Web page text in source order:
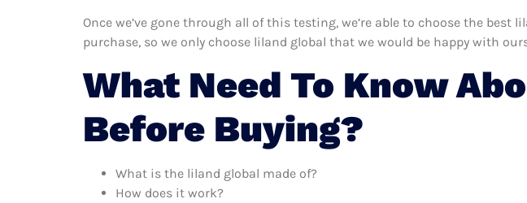
Once we’ve gone through all of this testing, we’re able to choose the
purchase, so we only choose liland global that we would be happy with
What Need To Know
Before Buying?
What is the liland global made of?
How does it work?